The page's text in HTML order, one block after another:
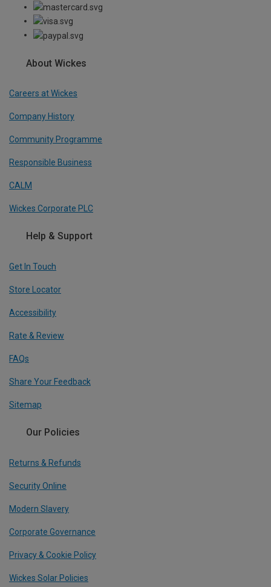
About Wickes
Careers at Wickes
Company History
Community Programme
Responsible Business
CALM
Wickes Corporate PLC
Help & Support
Get In Touch
Store Locator
Accessibility
Rate & Review
FAQs
Share Your Feedback
Sitemap
Our Policies
Returns & Refunds
Security Online
Modern Slavery
Corporate Governance
Privacy & Cookie Policy
Wickes Solar Policies